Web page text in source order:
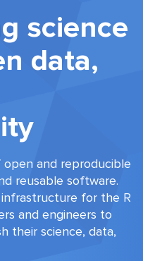
science
data,
and reproducible
reusable software.
for the R
and engineers to
their science, data,